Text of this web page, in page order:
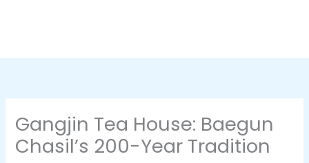
Gangjin Tea House: Baegun
Chasil’s 200-Year Tradition